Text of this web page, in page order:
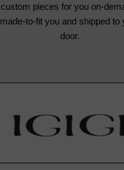
custom pieces for you on-
made-to-fit you and shipped to
door.